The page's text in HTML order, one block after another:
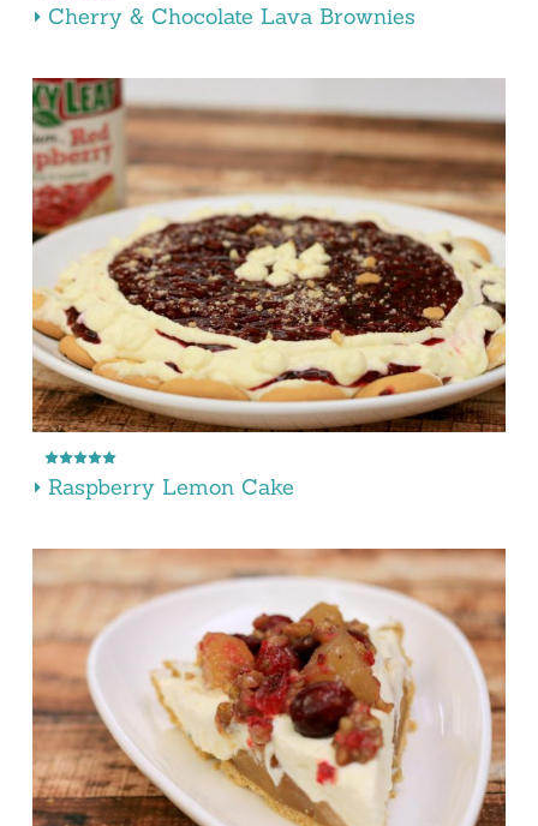
Cherry & Chocolate Lava Brownies
Raspberry Lemon Cake